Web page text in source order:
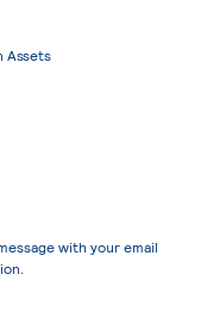
Assets
with your email